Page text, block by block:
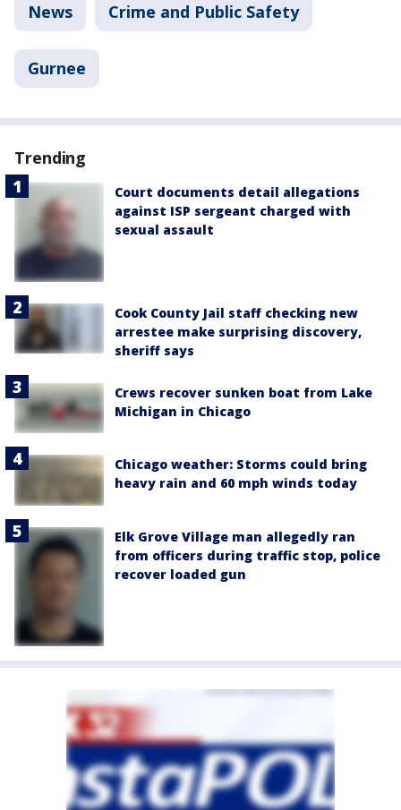
News Crime and Public Safety
Gurnee
Trending
Court documents detail allegations
against ISP sergeant charged with
sexual assault
Cook County Jail staff checking new
arrestee make surprising discovery,
sheriff says
Crews recover sunken boat from Lake
Michigan in Chicago
Chicago weather: Storms could bring
heavy rain and 60 mph winds today
Elk Grove Village man allegedly ran
from officers during traffic stop, police
recover loaded gun